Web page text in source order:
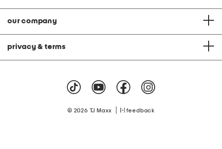
our company
privacy & terms
© 2026 TJ Maxx feedback